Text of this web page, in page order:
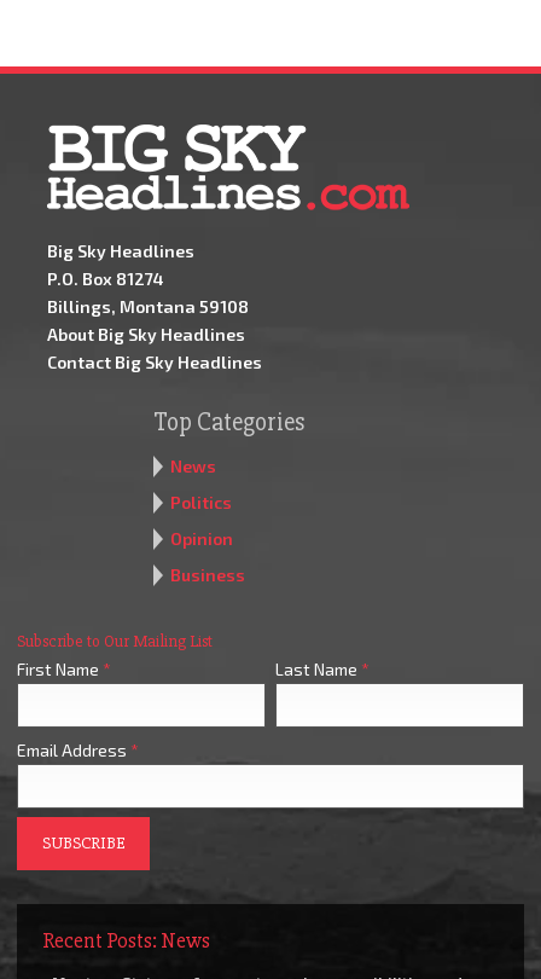
Big Sky Headlines
P.O. Box 81274
Billings, Montana 59108
About Big Sky Headlines
Contact Big Sky Headlines
Top Categories
News
Politics
Opinion
Business
Subscribe to Our Mailing List
First Name * Last Name *
Email Address *
Recent Posts: News